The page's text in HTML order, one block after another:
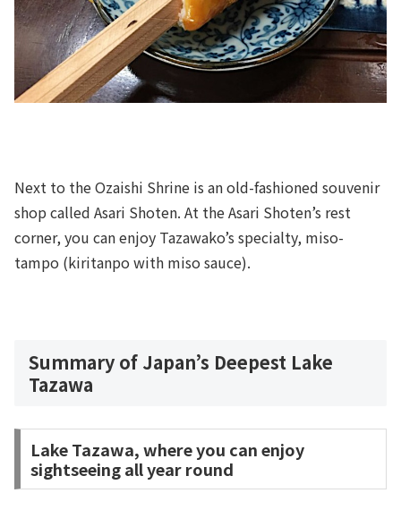
Next to the Ozaishi Shrine is an old-fashioned souvenir
shop called Asari Shoten. At the Asari Shoten’s rest
corner, you can enjoy Tazawako’s specialty, miso-
tampo (kiritanpo with miso sauce).
Summary of Japan’s Deepest Lake
Tazawa
Lake Tazawa, where you can enjoy
sightseeing all year round